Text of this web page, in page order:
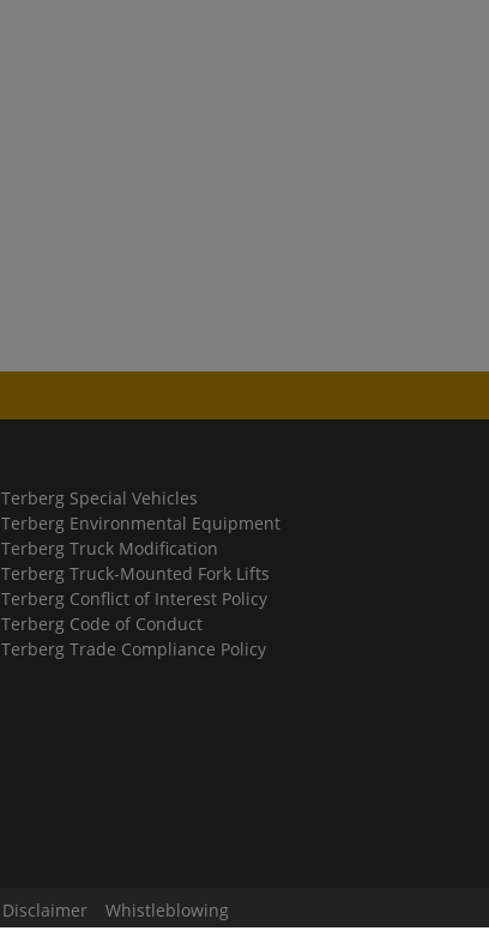
Terberg Special Vehicles
Terberg Environmental Equipment
Terberg Truck Modification
Terberg Truck-Mounted Fork Lifts
Terberg Conflict of Interest Policy
Terberg Code of Conduct
Terberg Trade Compliance Policy
Disclaimer
Whistleblowing